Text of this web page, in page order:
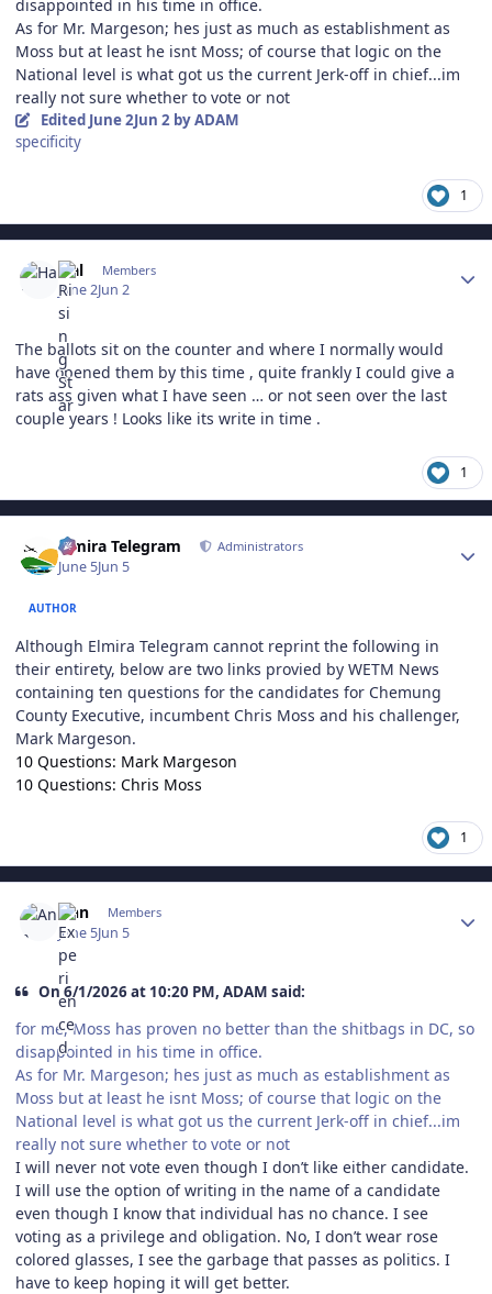
disappointed in his time in office.
As for Mr. Margeson; hes just as much as establishment as
Moss but at least he isnt Moss; of course that logic on the
National level is what got us the current Jerk-off in chief...im
really not sure whether to vote or not
Edited June 2Jun 2by ADAM
specificity
1
Hal Members
June 2Jun 2
The ballots sit on the counter and where I normally would
have opened them by this time , quite frankly I could give a
rats ass given what I have seen … or not seen over the last
couple years ! Looks like its write in time .
1
Elmira Telegram Administrators
June 5Jun 5
AUTHOR
Although Elmira Telegram cannot reprint the following in
their entirety, below are two links provied by WETM News
containing ten questions for the candidates for Chemung
County Executive, incumbent Chris Moss and his challenger,
Mark Margeson.
10 Questions: Mark Margeson
10 Questions: Chris Moss
1
Ann Members
June 5Jun 5
On 6/1/2026 at 10:20 PM, ADAM said:
for me, Moss has proven no better than the shitbags in DC, so
disappointed in his time in office.
As for Mr. Margeson; hes just as much as establishment as
Moss but at least he isnt Moss; of course that logic on the
National level is what got us the current Jerk-off in chief...im
really not sure whether to vote or not
I will never not vote even though I don’t like either candidate.
I will use the option of writing in the name of a candidate
even though I know that individual has no chance. I see
voting as a privilege and obligation. No, I don’t wear rose
colored glasses, I see the garbage that passes as politics. I
have to keep hoping it will get better.